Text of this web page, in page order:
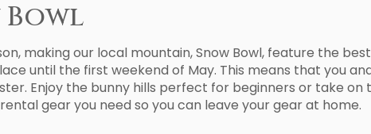
Bowl
making our local mountain, Snow Bowl, feature the
until the first weekend of May. This means that you
Enjoy the bunny hills perfect for beginners or take
gear you need so you can leave your gear at home.